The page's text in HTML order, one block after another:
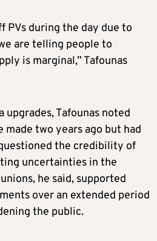
PVs during the day due to
are telling people to
is marginal,” Tafounas
upgrades, Tafounas noted
two years ago but had
the credibility of
uncertainties in the
he said, supported
over an extended period
the public.